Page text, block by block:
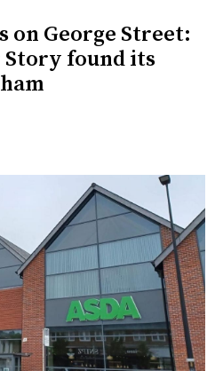
on George Street:
Story found its